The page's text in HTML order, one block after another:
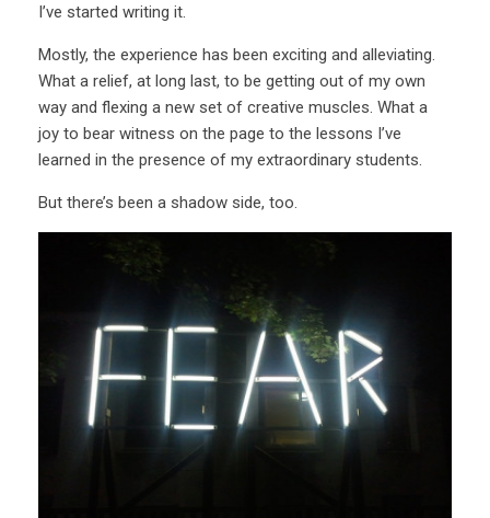
I’ve started writing it.
Mostly, the experience has been exciting and alleviating.
What a relief, at long last, to be getting out of my own
way and flexing a new set of creative muscles. What a
joy to bear witness on the page to the lessons I’ve
learned in the presence of my extraordinary students.
But there’s been a shadow side, too.